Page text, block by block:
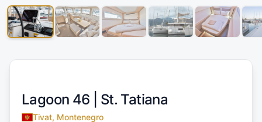
Lagoon 46 | St. Tatiana
Tivat, Montenegro